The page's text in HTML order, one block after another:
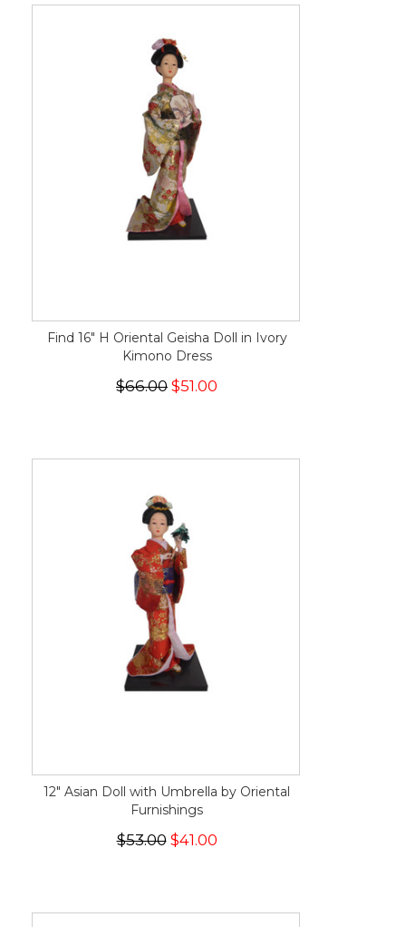
Find 16" H Oriental Geisha Doll in Ivory
Kimono Dress
$66.00 $51.00
12" Asian Doll with Umbrella by Oriental
Furnishings
$53.00$41.00